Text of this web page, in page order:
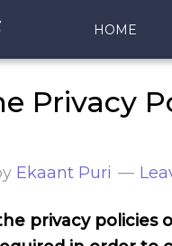
HOME
Privacy
Ekaant Puri
privacy policies